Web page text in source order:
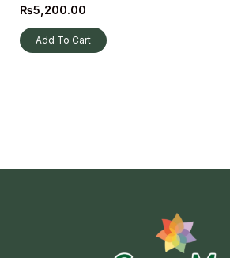
₨5,200.00
Add To Cart